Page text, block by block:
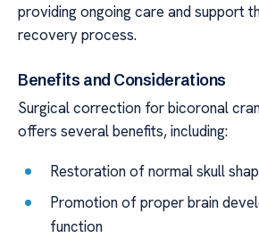
providing ongoing care and support
recovery process.
Benefits and Considerations
Surgical correction for bicoronal
offers several benefits, including:
Restoration of normal skull
Promotion of proper brain
function